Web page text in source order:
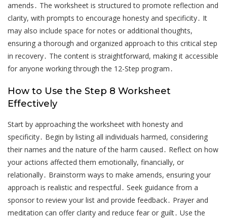
amends․ The worksheet is structured to promote reflection and
clarity, with prompts to encourage honesty and specificity․ It
may also include space for notes or additional thoughts,
ensuring a thorough and organized approach to this critical step
in recovery․ The content is straightforward, making it accessible
for anyone working through the 12-Step program․
How to Use the Step 8 Worksheet
Effectively
Start by approaching the worksheet with honesty and
specificity․ Begin by listing all individuals harmed, considering
their names and the nature of the harm caused․ Reflect on how
your actions affected them emotionally, financially, or
relationally․ Brainstorm ways to make amends, ensuring your
approach is realistic and respectful․ Seek guidance from a
sponsor to review your list and provide feedback․ Prayer and
meditation can offer clarity and reduce fear or guilt․ Use the